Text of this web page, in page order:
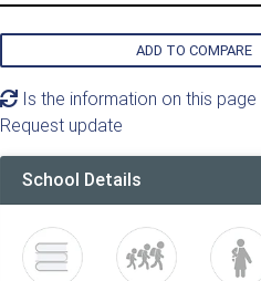
ADD TO COMPARE
Is the information on this
Request update
School Details